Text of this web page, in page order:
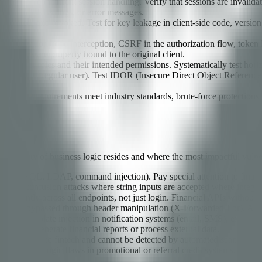
in URLs, logs, or error messages.
and revoked. Test for key leakage in client-side code,
code interception, CSRF in the authorization flow, token
tokens are properly bound to the original client.
all user roles and their intended permissions. Systematically test
as a regular user). Test IDOR (Insecure Direct Object
requirements meet industry standards, brute-force
of business logic resides and where the most impactful
NoSQL, LDAP, command injection). Pay special attention to
confusion attacks where string inputs are accepted where
across all endpoints, not just login. Financial APIs
be bypassed through header manipulation (X-Forwarded-For),
for template injection in notification systems (email, SMS),
generate financial reports or process external data.
unique to fintech and cannot be detected by automated scanners.
logic flaws in promotional or referral credit systems, and